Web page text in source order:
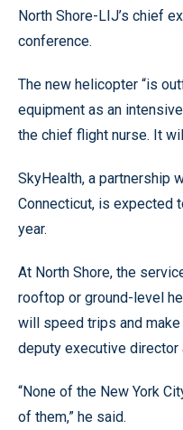
North Shore-LIJ’s chief
conference.
The new helicopter “is
equipment as an
the chief flight nurse. It
SkyHealth, a partnership
Connecticut, is expected
year.
At North Shore, the
rooftop or ground-level
will speed trips and
deputy executive director
“None of the New York
of them,” he said.